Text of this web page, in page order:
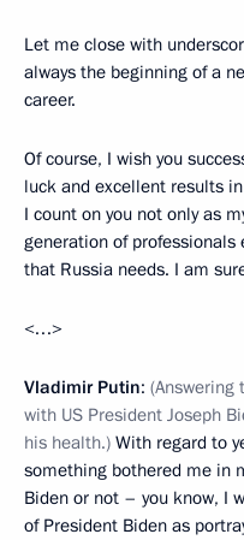
Let me close with
always the beginning of a
career.
Of course, I wish you
luck and excellent results
I count on you not only as
generation of
that Russia needs. I am
<…>
Vladimir Putin:
with US President Joseph
his health.) With regard to
something bothered me in
Biden or not – you know, I
of President Biden as